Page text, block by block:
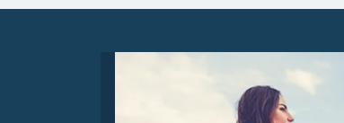
Image